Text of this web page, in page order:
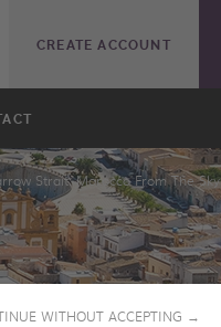
WITHOUT ACCEPTING →
CREATE ACCOUNT
Strait: Morocco From The Sky